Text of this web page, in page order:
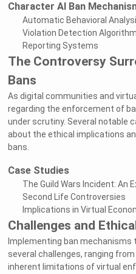
Character AI Ban
Automatic Behavioral
Violation Detection
Reporting Systems
The Controversy
Bans
As digital communities and
regarding the enforcement of
under scrutiny. Several notable
about the ethical implications
bans.
Case Studies
The Guild Wars Incident: An
Second Life Controversies
Implications in Virtual
Challenges and
Implementing ban mechanisms
several challenges, ranging
inherent limitations of virtual